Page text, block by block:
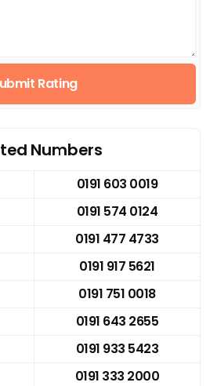
Rating
Numbers
0191 603 0019
0191 574 0124
0191 477 4733
0191 917 5621
0191 751 0018
0191 643 2655
0191 933 5423
0191 333 2000